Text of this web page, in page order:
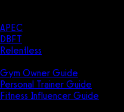
APEC
DBFT
Relentless
Gym Owner Guide
Personal Trainer Guide
Fitness Influencer Guide